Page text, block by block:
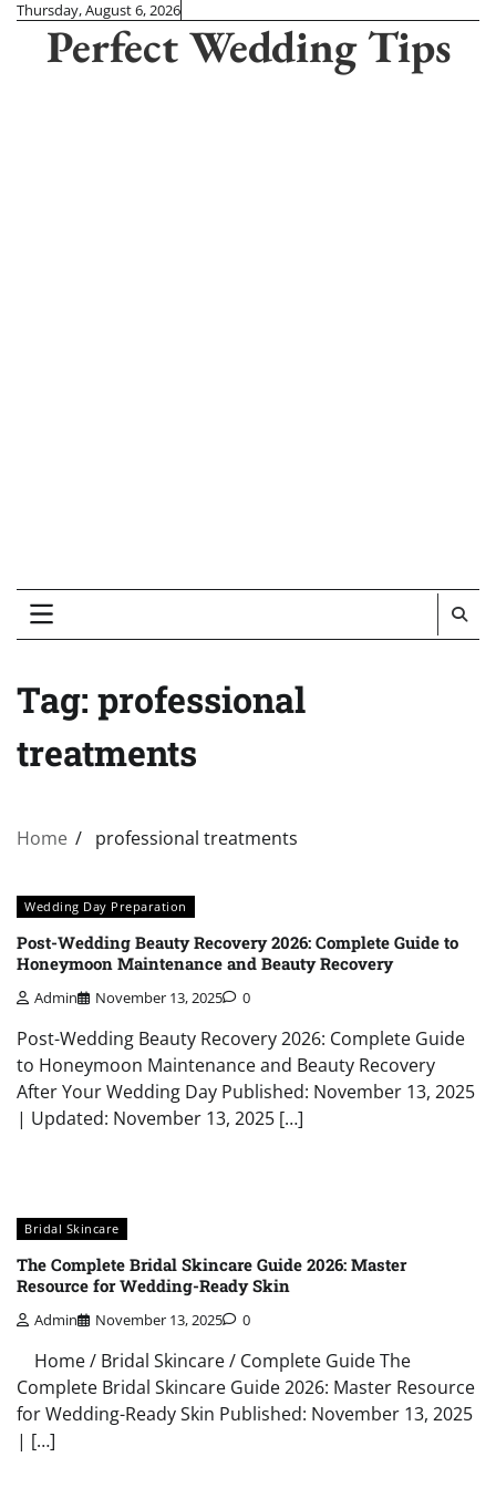
Skip
content
Thursday, August 6, 2026
Perfect Wedding Tips
Tag: professional
treatments
Home professional treatments
Wedding Day Preparation
Post-Wedding Beauty Recovery 2026: Complete Guide to
Honeymoon Maintenance and Beauty Recovery
Admin November 13, 2025 0
Post-Wedding Beauty Recovery 2026: Complete Guide
to Honeymoon Maintenance and Beauty Recovery
After Your Wedding Day Published: November 13, 2025
| Updated: November 13, 2025 […]
Bridal Skincare
The Complete Bridal Skincare Guide 2026: Master
Resource for Wedding-Ready Skin
Admin November 13, 2025 0
Home / Bridal Skincare / Complete Guide The
Complete Bridal Skincare Guide 2026: Master Resource
for Wedding-Ready Skin Published: November 13, 2025
| […]